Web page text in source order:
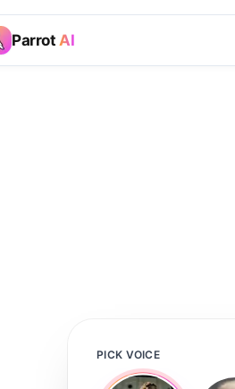
Parrot AI
PICK VOICE